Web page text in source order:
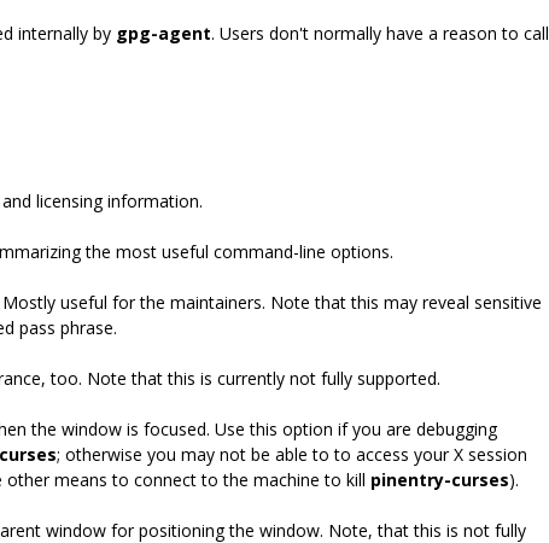
internally by gpg-agent. Users don't normally have a reason to call
licensing information.
the most useful command-line options.
useful for the maintainers. Note that this may reveal sensitive
pass phrase.
too. Note that this is currently not fully supported.
the window is focused. Use this option if you are debugging
; otherwise you may not be able to to access your X session
other means to connect to the machine to kill pinentry-curses).
window for positioning the window. Note, that this is not fully